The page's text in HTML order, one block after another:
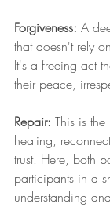
Forgiveness: A
that doesn't rely
It's a freeing act
their peace,
Repair: This is
healing,
trust. Here, both
participants in a
understanding